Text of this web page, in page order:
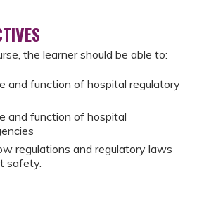
the learner should be able to:
and function of hospital regulatory
and function of hospital
regulations and regulatory laws
safety.